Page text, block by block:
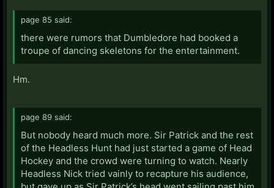
page 85 said:
there were rumors that Dumbledore had booked a
troupe of dancing skeletons for the entertainment.
Hm.
page 89 said:
But nobody heard much more. Sir Patrick and the rest
of the Headless Hunt had just started a game of Head
Hockey and the crowd were turning to watch. Nearly
Headless Nick tried vainly to recapture his audience,